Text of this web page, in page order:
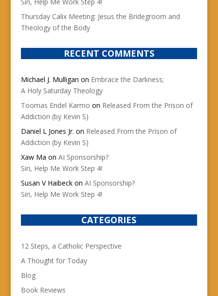
Thursday Calix Meeting: Jesus the Bridegroom and
Theology of the Body
RECENT COMMENTS
Michael J. Mulligan on Embrace the Darkness;
A Holy Saturday Theology
Toomas Endel Karmo on Released From the Prison of
Addiction (by Kevin S)
Daniel L Jones Jr. on Released From the Prison of
Addiction (by Kevin S)
Xaw Ma on AI Sponsorship?
Siri, Help Me Work Step 4!
Susan V Haibeckon AI Sponsorship?
Siri, Help Me Work Step 4!
CATEGORIES
12 Steps, a Catholic Perspective
A Thought for Today
Blog
Book Reviews